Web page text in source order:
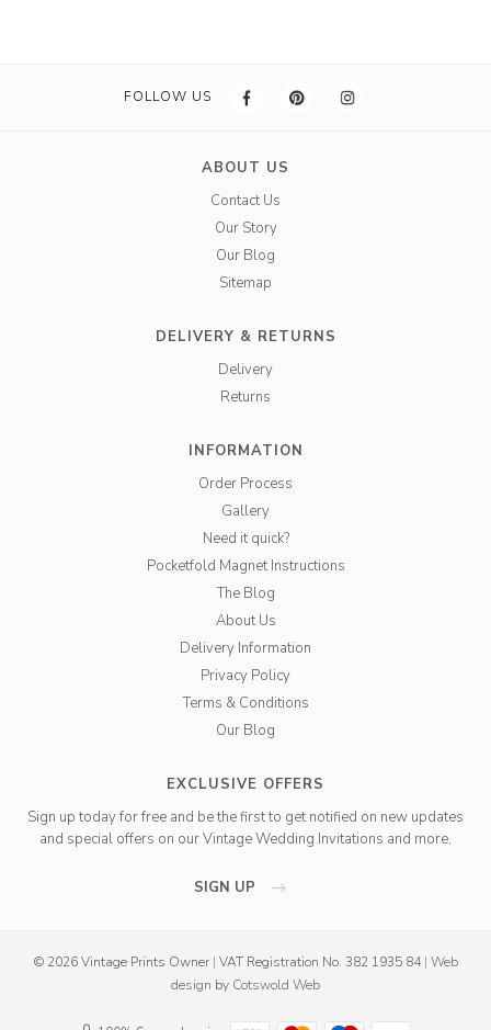
FOLLOW US
ABOUT US
Contact Us
Our Story
Our Blog
Sitemap
DELIVERY & RETURNS
Delivery
Returns
INFORMATION
Order Process
Gallery
Need it quick?
Pocketfold Magnet Instructions
The Blog
About Us
Delivery Information
Privacy Policy
Terms & Conditions
Our Blog
EXCLUSIVE OFFERS
Sign up today for free and be the first to get notified on new updates
and special offers on our Vintage Wedding Invitations and more.
SIGN UP
© 2026 Vintage Prints Owner | VAT Registration No. 382 1935 84 | Web
design by Cotswold Web